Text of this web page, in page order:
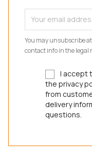
You may unsubscribe
contact info in the legal
I accept
the privacy
from
delivery
questions.